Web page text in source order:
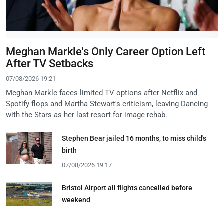
Meghan Markle's Only Career Option Left
After TV Setbacks
07/08/2026 19:21
Meghan Markle faces limited TV options after Netflix and
Spotify flops and Martha Stewart's criticism, leaving Dancing
with the Stars as her last resort for image rehab.
Stephen Bear jailed 16 months, to miss child's
birth
07/08/2026 19:17
Bristol Airport all flights cancelled before
weekend